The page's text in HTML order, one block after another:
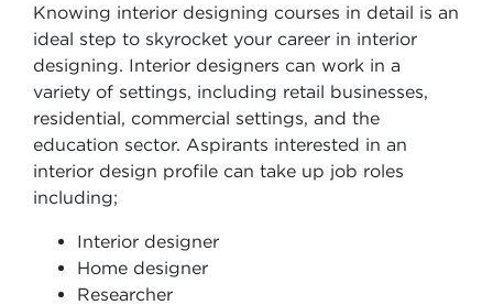
Knowing interior designing courses in detail is an
ideal step to skyrocket your career in interior
designing. Interior designers can work in a
variety of settings, including retail businesses,
residential, commercial settings, and the
education sector. Aspirants interested in an
interior design profile can take up job roles
including;
Interior designer
Home designer
Researcher